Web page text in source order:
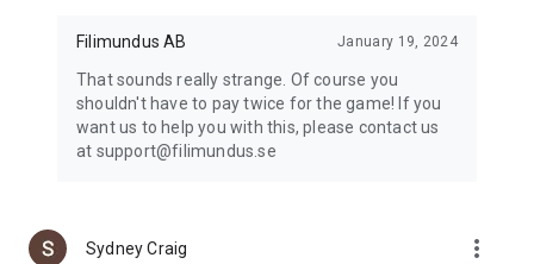
Filimundus AB January 19, 2024
That sounds really strange. Of course you
shouldn't have to pay twice for the game! If you
want us to help you with this, please contact us
at support@filimundus.se
Sydney Craig more_vert